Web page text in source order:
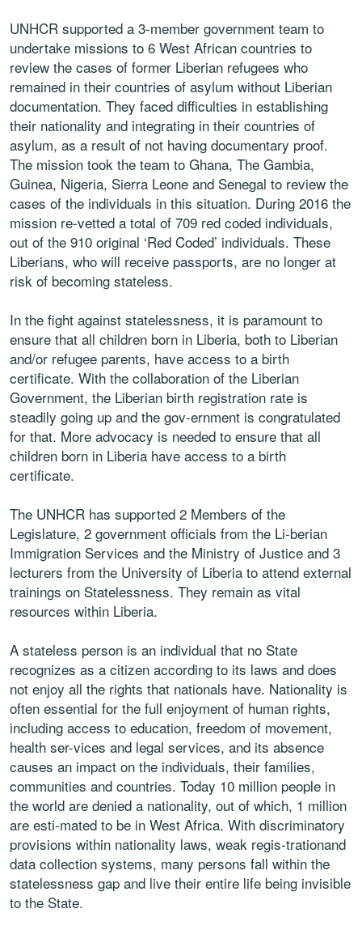
UNHCR supported a 3-member government team to
undertake missions to 6 West African countries to
review the cases of former Liberian refugees who
remained in their countries of asylum without Liberian
documentation. They faced difficulties in establishing
their nationality and integrating in their countries of
asylum, as a result of not having documentary proof.
The mission took the team to Ghana, The Gambia,
Guinea, Nigeria, Sierra Leone and Senegal to review the
cases of the individuals in this situation. During 2016 the
mission re-vetted a total of 709 red coded individuals,
out of the 910 original ‘Red Coded’ individuals. These
Liberians, who will receive passports, are no longer at
risk of becoming stateless.
In the fight against statelessness, it is paramount to
ensure that all children born in Liberia, both to Liberian
and/or refugee parents, have access to a birth
certificate. With the collaboration of the Liberian
Government, the Liberian birth registration rate is
steadily going up and the gov-ernment is congratulated
for that. More advocacy is needed to ensure that all
children born in Liberia have access to a birth
certificate.
The UNHCR has supported 2 Members of the
Legislature, 2 government officials from the Li-berian
Immigration Services and the Ministry of Justice and 3
lecturers from the University of Liberia to attend external
trainings on Statelessness. They remain as vital
resources within Liberia.
A stateless person is an individual that no State
recognizes as a citizen according to its laws and does
not enjoy all the rights that nationals have. Nationality is
often essential for the full enjoyment of human rights,
including access to education, freedom of movement,
health ser-vices and legal services, and its absence
causes an impact on the individuals, their families,
communities and countries. Today 10 million people in
the world are denied a nationality, out of which, 1 million
are esti-mated to be in West Africa. With discriminatory
provisions within nationality laws, weak regis-trationand
data collection systems, many persons fall within the
statelessness gap and live their entire life being invisible
to the State.